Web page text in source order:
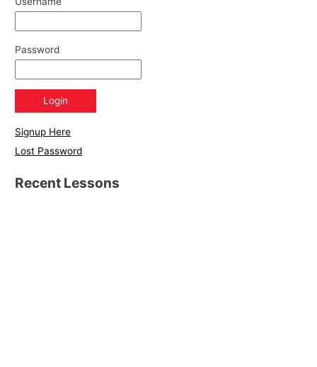
Password
Signup Here
Lost Password
Recent Lessons